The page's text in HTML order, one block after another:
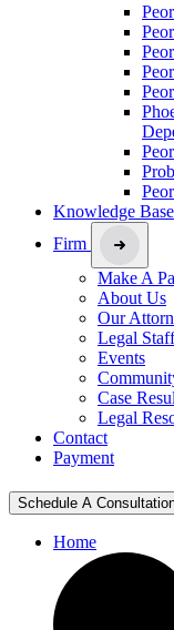
Knowledge Base
Firm
Make A
About Us
Our
Legal Staff
Events
Case
Legal
Contact
Payment
Schedule A
Home